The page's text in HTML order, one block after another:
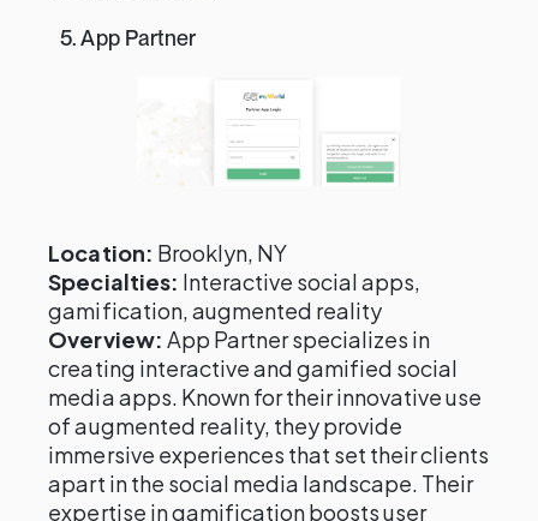
5. App Partner
Location: Brooklyn, NY
Specialties: Interactive social apps,
gamification, augmented reality
Overview: App Partner specializes in
creating interactive and gamified social
media apps. Known for their innovative use
of augmented reality, they provide
immersive experiences that set their clients
apart in the social media landscape. Their
expertise in gamification boosts user